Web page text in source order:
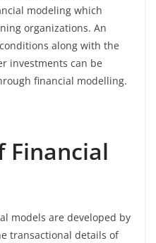
modeling which
organizations. An
along with the
investments can be
financial modelling.
Financial
models are developed by
transactional details of